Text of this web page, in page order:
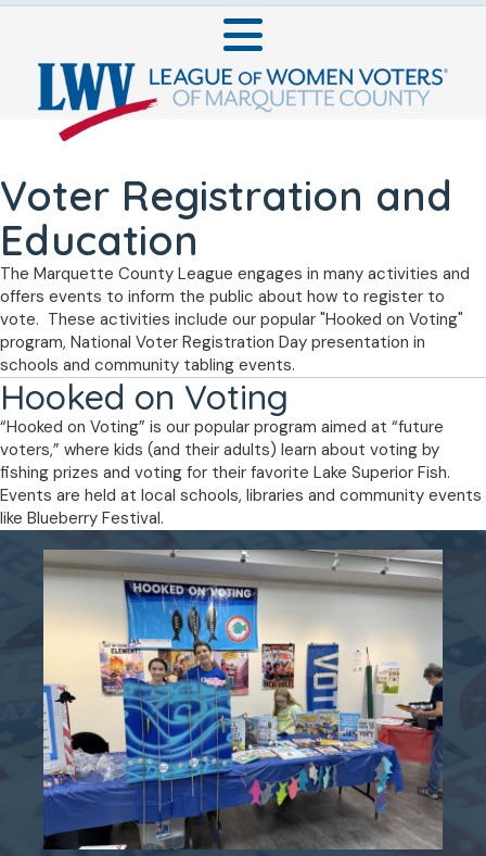
Voter Registration and
Education
The Marquette County League engages in many activities and
offers events to inform the public about how to register to
vote. These activities include our popular "Hooked on Voting"
program, National Voter Registration Day presentation in
schools and community tabling events.
Hooked on Voting
“Hooked on Voting” is our popular program aimed at “future
voters,” where kids (and their adults) learn about voting by
fishing prizes and voting for their favorite Lake Superior Fish.
Events are held at local schools, libraries and community events
like Blueberry Festival.